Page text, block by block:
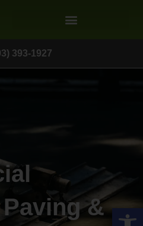
393-1927
&